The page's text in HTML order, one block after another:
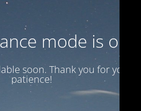
mode is on
soon. Thank you for your
patience!